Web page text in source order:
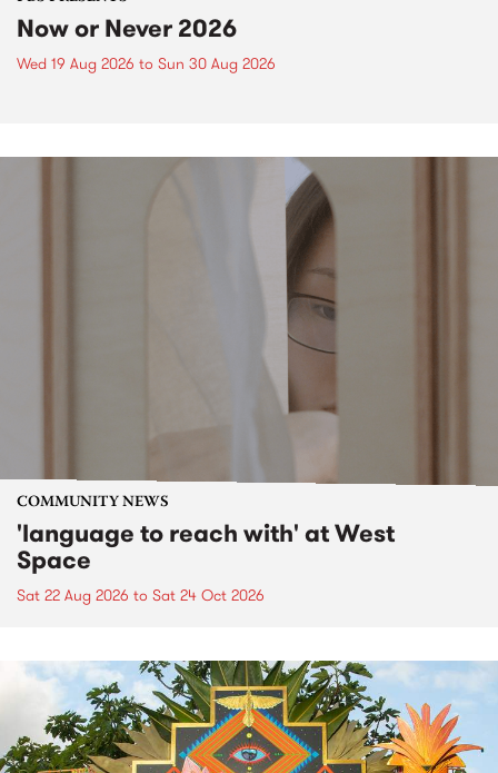
Now or Never 2026
Wed 19 Aug 2026 to Sun 30 Aug 2026
COMMUNITY NEWS
'language to reach with' at West
Space
Sat 22 Aug 2026 to Sat 24 Oct 2026